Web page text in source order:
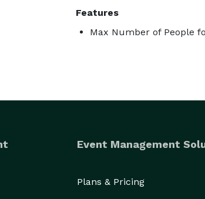
Features
Max Number of People
Event Management
Plans & Pricing